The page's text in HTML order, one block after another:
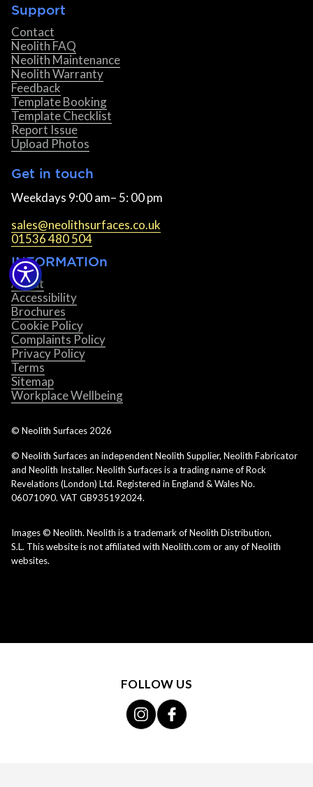
Support
Contact
Neolith FAQ
Neolith Maintenance
Neolith Warranty
Feedback
Template Booking
Template Checklist
Report Issue
Upload Photos
Get in touch
Weekdays 9:00 am– 5: 00 pm
sales@neolithsurfaces.co.uk
01536 480 504
INFORMATIOn
About
Accessibility
Brochures
Cookie Policy
Complaints Policy
Privacy Policy
Terms
Sitemap
Workplace Wellbeing
© Neolith Surfaces 2026
© Neolith Surfaces an independent Neolith Supplier, Neolith Fabricator
and Neolith Installer. Neolith Surfaces is a trading name of Rock
Revelations (London) Ltd. Registered in England & Wales No.
06071090. VAT GB935192024.
Images © Neolith. Neolith is a trademark of Neolith Distribution,
S.L. This website is not affiliated with Neolith.com or any of Neolith
websites.
FOLLOW US